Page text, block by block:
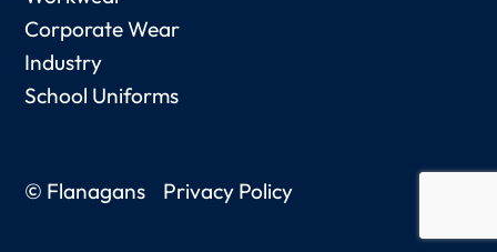
Corporate Wear
Industry
School Uniforms
© Flanagans Privacy Policy